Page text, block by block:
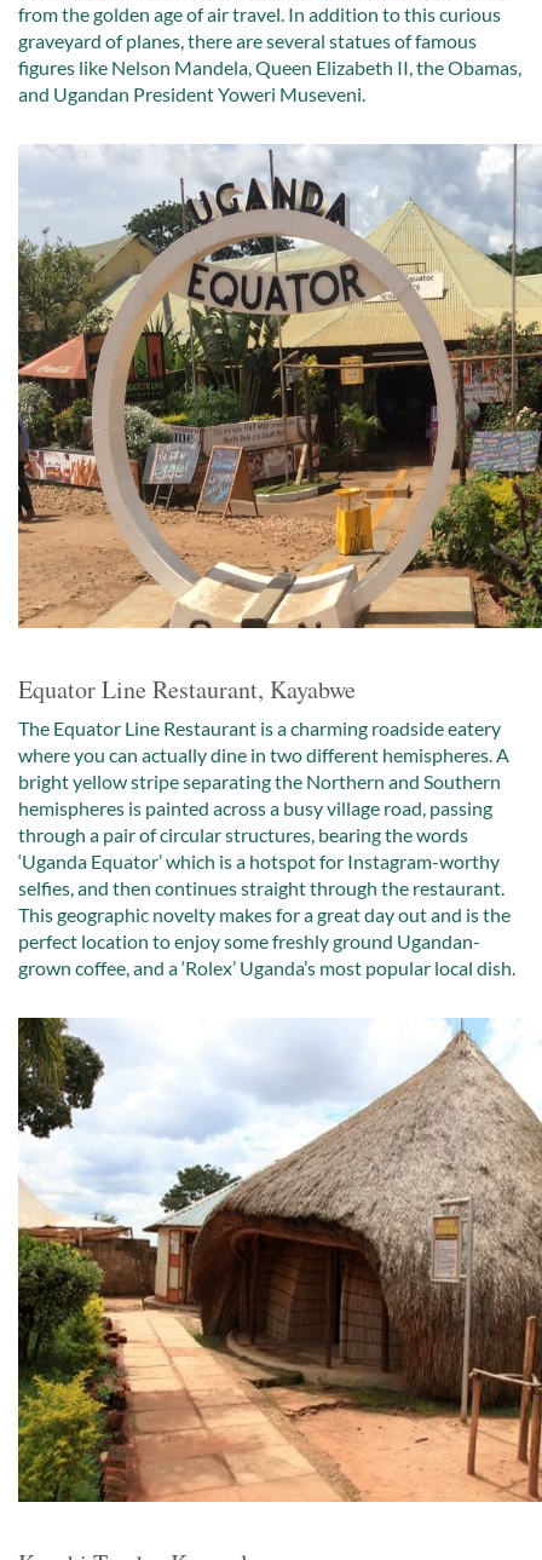
from the golden age of air travel. In addition to this curious
graveyard of planes, there are several statues of famous
figures like Nelson Mandela, Queen Elizabeth II, the Obamas,
and Ugandan President Yoweri Museveni.
Equator Line Restaurant, Kayabwe
The Equator Line Restaurant is a charming roadside eatery
where you can actually dine in two different hemispheres. A
bright yellow stripe separating the Northern and Southern
hemispheres is painted across a busy village road, passing
through a pair of circular structures, bearing the words
‘Uganda Equator’ which is a hotspot for Instagram-worthy
selfies, and then continues straight through the restaurant.
This geographic novelty makes for a great day out and is the
perfect location to enjoy some freshly ground Ugandan-
grown coffee, and a ‘Rolex’ Uganda’s most popular local dish.